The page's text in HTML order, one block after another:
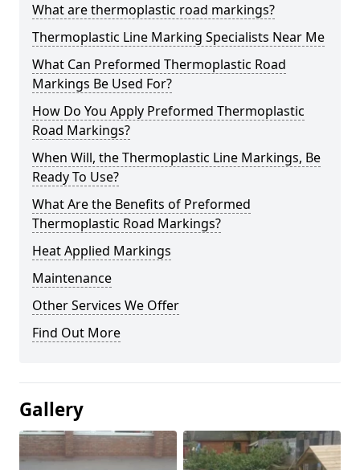
What are thermoplastic road markings?
Thermoplastic Line Marking Specialists Near Me
What Can Preformed Thermoplastic Road
Markings Be Used For?
How Do You Apply Preformed Thermoplastic
Road Markings?
When Will, the Thermoplastic Line Markings, Be
Ready To Use?
What Are the Benefits of Preformed
Thermoplastic Road Markings?
Heat Applied Markings
Maintenance
Other Services We Offer
Find Out More
Gallery